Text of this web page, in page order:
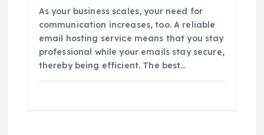
As your business scales, your need for
communication increases, too. A reliable
email hosting service means that you stay
professional while your emails stay secure,
thereby being efficient. The best…